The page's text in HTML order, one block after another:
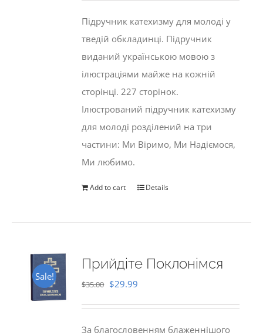
Підручник катехизму для молоді у
тведій обкладинці. Підручник
виданий українською мовою з
ілюстраціями майже на кожній
сторінці. 227 сторінок.
Ілюстрований підручник катехизму
для молоді розділений на три
частини: Ми Віримо, Ми Надіємося,
Ми любимо.
Add to cart Details
Sale!
Прийдіте Поклонімся
$35.00 Original
$29.99
За благословенням блаженнішого